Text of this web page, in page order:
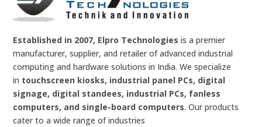
Established in 2007, Elpro Technologies is a premier
manufacturer, supplier, and retailer of advanced industrial
computing and hardware solutions in India. We specialize
in touchscreen kiosks, industrial panel PCs, digital
signage, digital standees, industrial PCs, fanless
computers, and single-board computers. Our products
cater to a wide range of industries